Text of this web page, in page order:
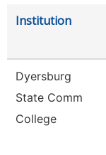
Institution
Dyersburg
State Comm
College